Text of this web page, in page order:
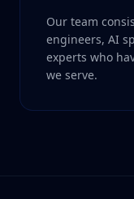
Our team
engineers, AI
experts who
we serve.